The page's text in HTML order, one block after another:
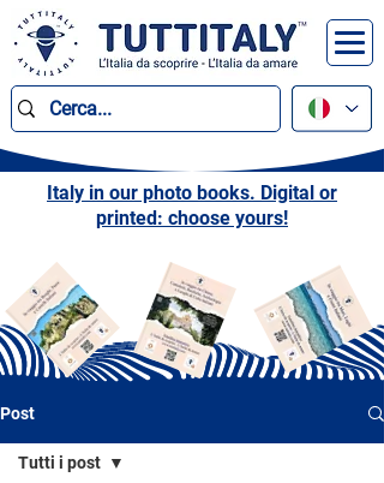
Italy in our photo books. Digital or
printed: choose yours!
Post
Tutti i post